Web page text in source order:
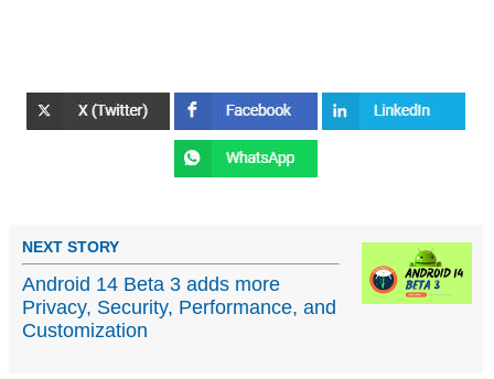
NEXT STORY
Android 14 Beta 3 adds more
Privacy, Security, Performance, and
Customization